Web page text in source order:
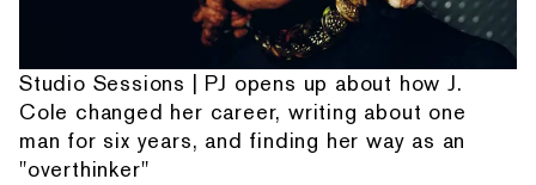
Studio Sessions | PJ opens up about how J.
Cole changed her career, writing about one
man for six years, and finding her way as an
"overthinker"